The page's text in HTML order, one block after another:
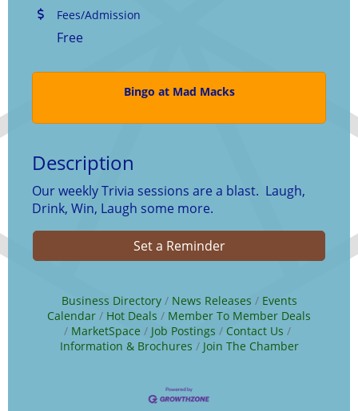
Fees/Admission
Free
Bingo at Mad Macks
Description
Our weekly Trivia sessions are a blast. Laugh,
Drink, Win, Laugh some more.
Set a Reminder
Business Directory News Releases
Events
Calendar
Hot Deals
Member To Member Deals
MarketSpace
Job Postings
Contact Us
Information & Brochures
Join The Chamber